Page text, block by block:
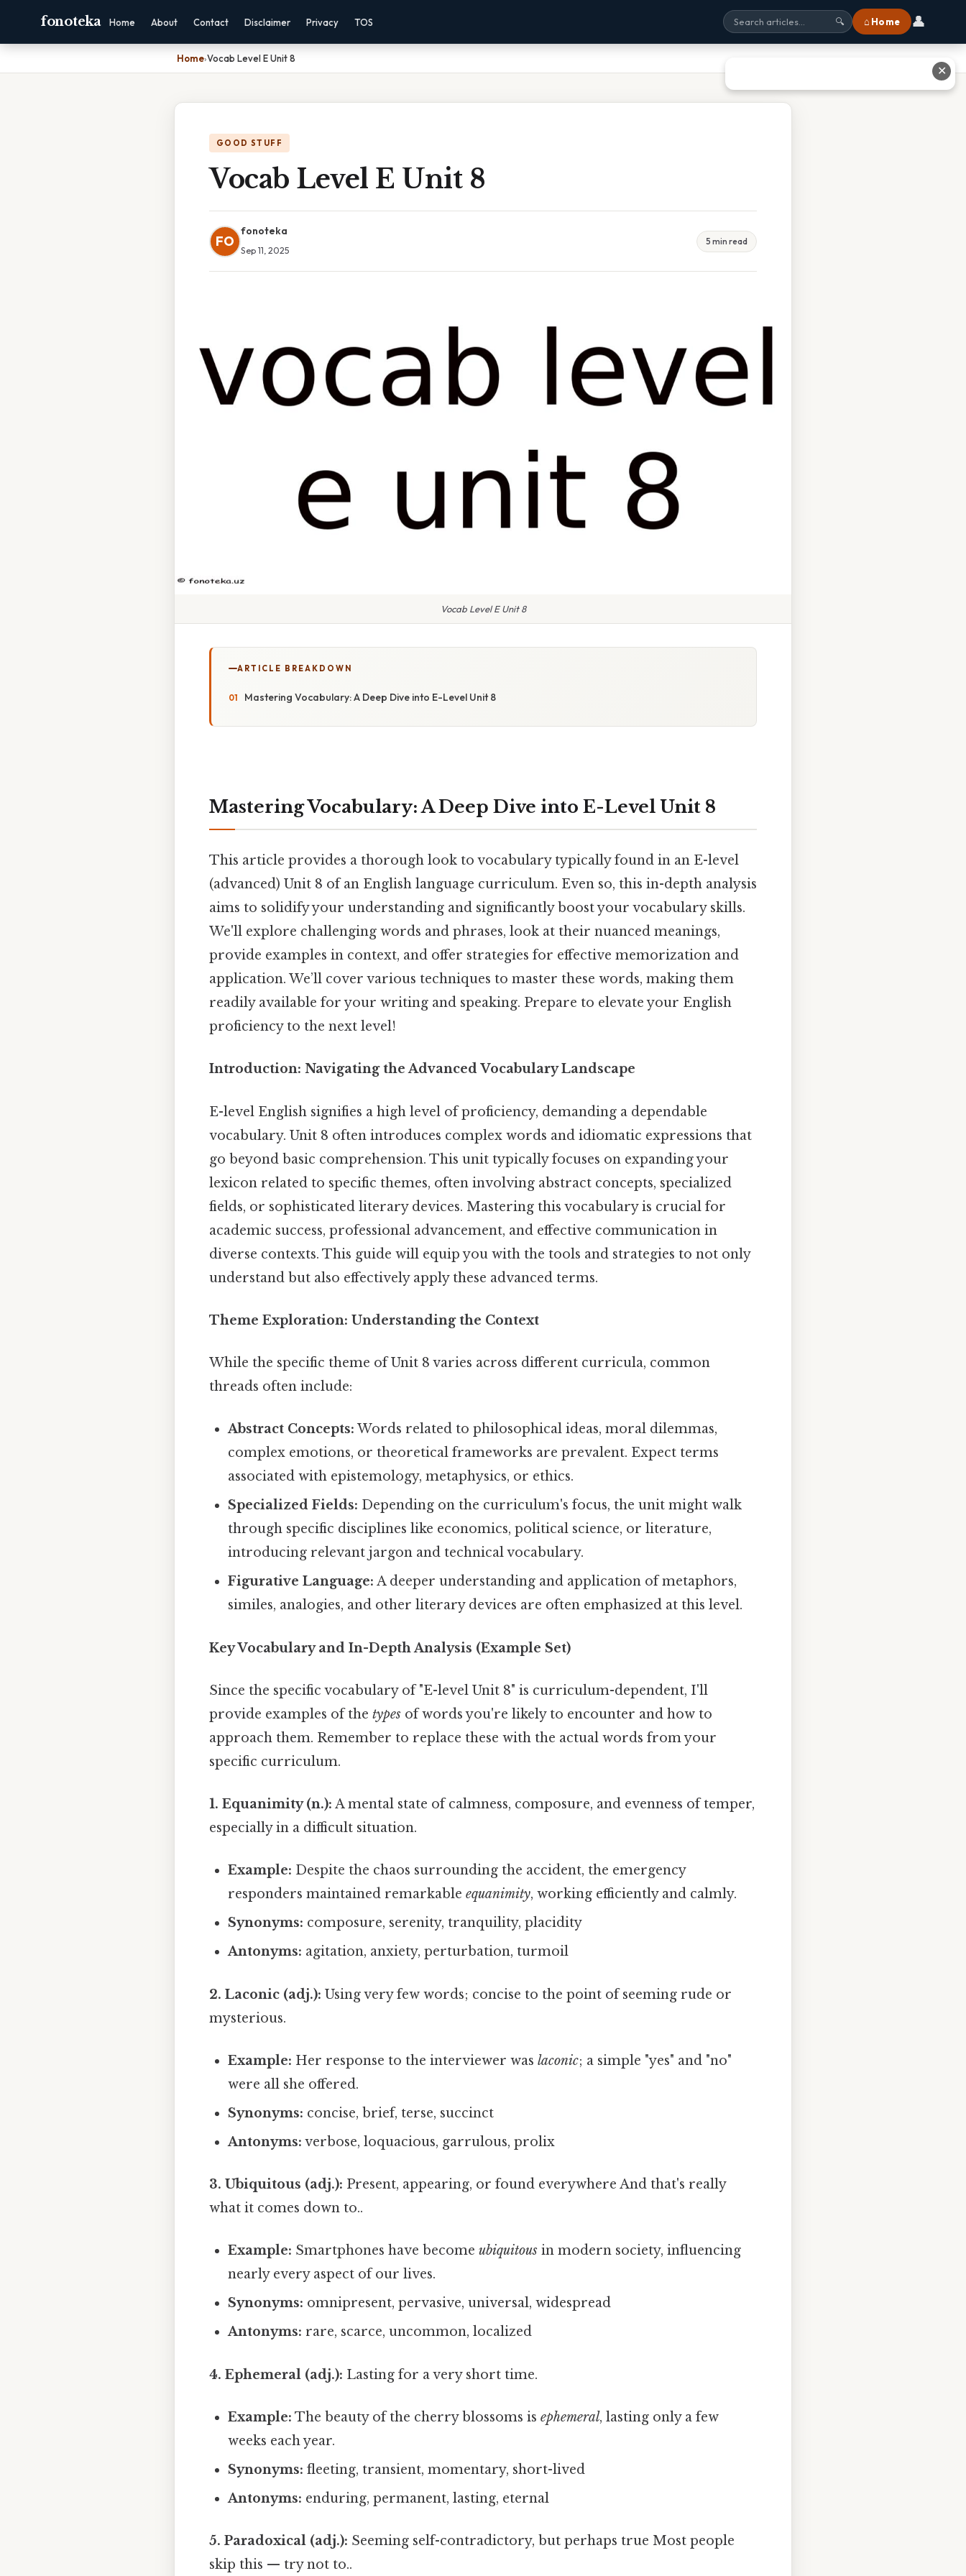
fonoteka Home About Contact Disclaimer Privacy TOS 🔍 ⌂ Home 👤
Home›Vocab Level E Unit 8
GOOD STUFF
Vocab Level E Unit 8
FO
fonoteka
Sep 11, 2025
5 min read
Vocab Level E Unit 8
ARTICLE BREAKDOWN
Mastering Vocabulary: A Deep Dive into E-Level Unit 8
Mastering Vocabulary: A Deep Dive into E-Level Unit 8
This article provides a thorough look to vocabulary typically found in an E-level
(advanced) Unit 8 of an English language curriculum. Even so, this in-depth analysis
aims to solidify your understanding and significantly boost your vocabulary skills.
We'll explore challenging words and phrases, look at their nuanced meanings,
provide examples in context, and offer strategies for effective memorization and
application. We’ll cover various techniques to master these words, making them
readily available for your writing and speaking. Prepare to elevate your English
proficiency to the next level!
Introduction: Navigating the Advanced Vocabulary Landscape
E-level English signifies a high level of proficiency, demanding a dependable
vocabulary. Unit 8 often introduces complex words and idiomatic expressions that
go beyond basic comprehension. This unit typically focuses on expanding your
lexicon related to specific themes, often involving abstract concepts, specialized
fields, or sophisticated literary devices. Mastering this vocabulary is crucial for
academic success, professional advancement, and effective communication in
diverse contexts. This guide will equip you with the tools and strategies to not only
understand but also effectively apply these advanced terms.
Theme Exploration: Understanding the Context
While the specific theme of Unit 8 varies across different curricula, common
threads often include:
Abstract Concepts: Words related to philosophical ideas, moral dilemmas,
complex emotions, or theoretical frameworks are prevalent. Expect terms
associated with epistemology, metaphysics, or ethics.
Specialized Fields: Depending on the curriculum's focus, the unit might walk
through specific disciplines like economics, political science, or literature,
introducing relevant jargon and technical vocabulary.
Figurative Language: A deeper understanding and application of metaphors,
similes, analogies, and other literary devices are often emphasized at this level.
Key Vocabulary and In-Depth Analysis (Example Set)
Since the specific vocabulary of "E-level Unit 8" is curriculum-dependent, I'll
provide examples of the types of words you're likely to encounter and how to
approach them. Remember to replace these with the actual words from your
specific curriculum.
1. Equanimity (n.): A mental state of calmness, composure, and evenness of temper,
especially in a difficult situation.
Example: Despite the chaos surrounding the accident, the emergency
responders maintained remarkableequanimity, working efficiently and calmly.
Synonyms: composure, serenity, tranquility, placidity
Antonyms: agitation, anxiety, perturbation, turmoil
2. Laconic (adj.): Using very few words; concise to the point of seeming rude or
mysterious.
Example: Her response to the interviewer waslaconic; a simple "yes" and "no"
were all she offered.
Synonyms: concise, brief, terse, succinct
Antonyms: verbose, loquacious, garrulous, prolix
3. Ubiquitous (adj.): Present, appearing, or found everywhere And that's really
what it comes down to..
Example: Smartphones have becomeubiquitous in modern society, influencing
nearly every aspect of our lives.
Synonyms: omnipresent, pervasive, universal, widespread
Antonyms: rare, scarce, uncommon, localized
4. Ephemeral (adj.): Lasting for a very short time.
Example: The beauty of the cherry blossoms isephemeral, lasting only a few
weeks each year.
Synonyms: fleeting, transient, momentary, short-lived
Antonyms: enduring, permanent, lasting, eternal
5. Paradoxical (adj.): Seeming self-contradictory, but perhaps true Most people
skip this — try not to..
✕